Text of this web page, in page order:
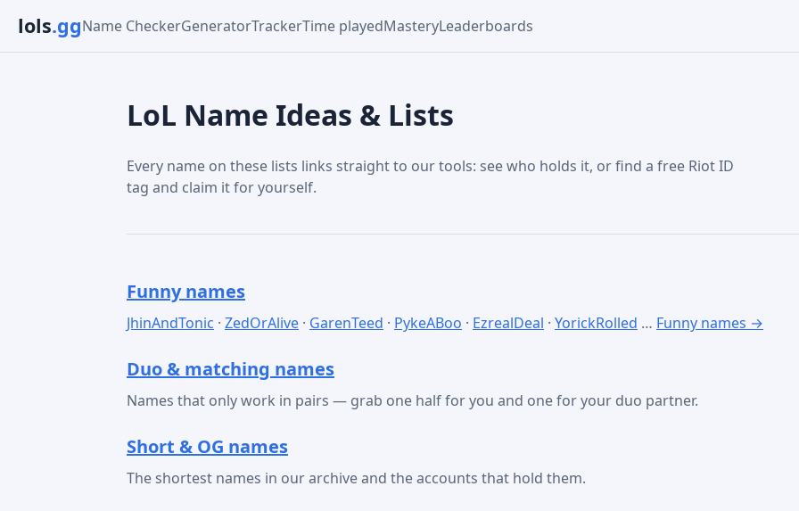
lols.ggName CheckerGeneratorTrackerTime playedMasteryLeaderboards
LoL Name Ideas & Lists
Every name on these lists links straight to our tools: see who holds it, or find a free Riot ID
tag and claim it for yourself.
Funny names
JhinAndTonic · ZedOrAlive · GarenTeed · PykeABoo · EzrealDeal · YorickRolled … Funny names →
Duo & matching names
Names that only work in pairs — grab one half for you and one for your duo partner.
Short & OG names
The shortest names in our archive and the accounts that hold them.